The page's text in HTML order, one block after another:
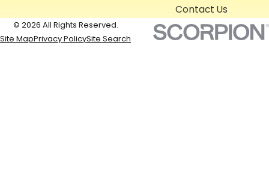
Contact Us
© 2026 All Rights Reserved.
Site MapPrivacy PolicySite Search